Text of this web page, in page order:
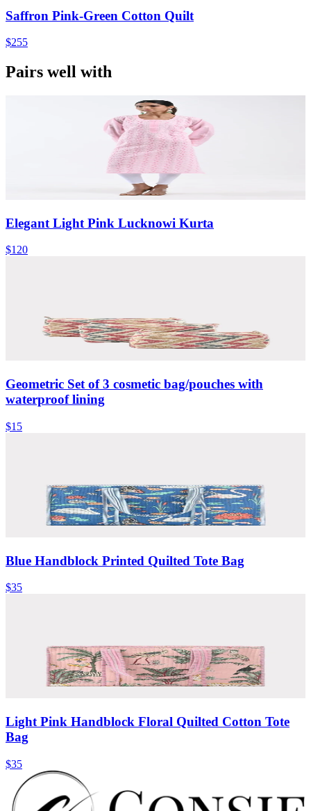
Saffron Pink-Green Cotton Quilt
$255
Pairs well with
Elegant Light Pink Lucknowi Kurta
$120
Geometric Set of 3 cosmetic bag/pouches with
waterproof lining
$15
Blue Handblock Printed Quilted Tote Bag
$35
Light Pink Handblock Floral Quilted Cotton Tote
Bag
$35